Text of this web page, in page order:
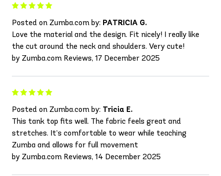
Posted on Zumba.com by: PATRICIA G.
Love the material and the design. Fit nicely! I really like
the cut around the neck and shoulders. Very cute!
by Zumba.com Reviews, 17 December 2025
Posted on Zumba.com by: Tricia E.
This tank top fits well. The fabric feels great and
stretches. It’s comfortable to wear while teaching
Zumba and allows for full movement
by Zumba.com Reviews, 14 December 2025